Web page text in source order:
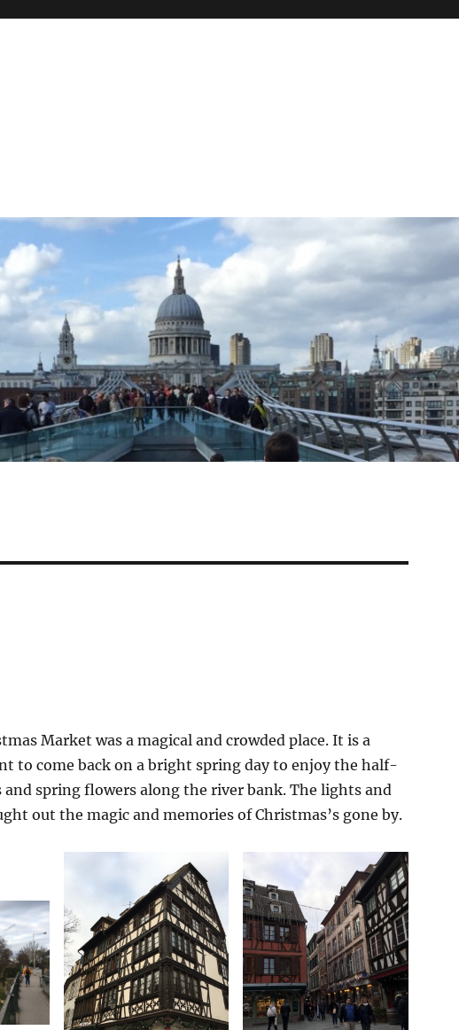
Market was a magical and crowded place. It is a
to come back on a bright spring day to enjoy the half-
and spring flowers along the river bank. The lights and
out the magic and memories of Christmas’s gone by.